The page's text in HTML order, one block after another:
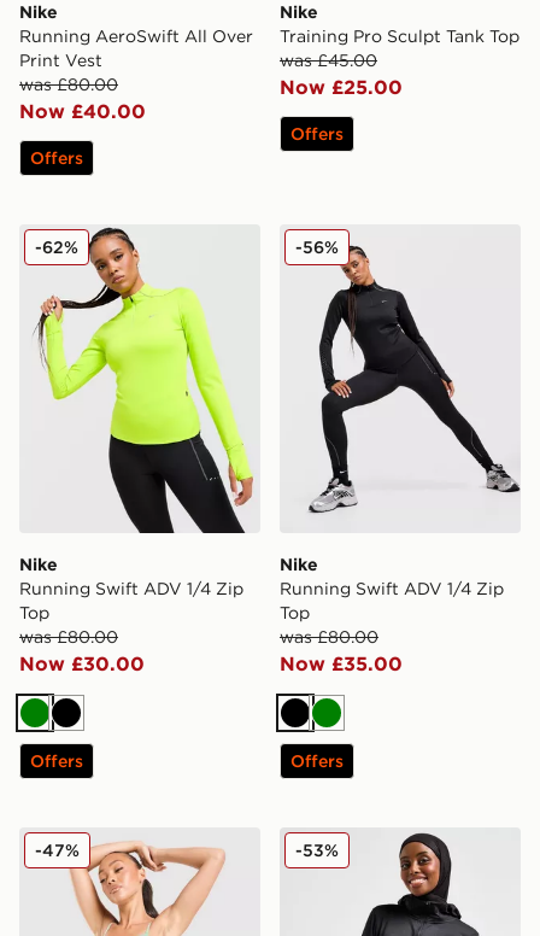
Nike
Running AeroSwift All Over
Print Vest
was £80.00
Now £40.00
Offers
Nike
Training Pro Sculpt Tank Top
was £45.00
Now £25.00
Offers
Nike Running Swift ADV 1/4 Zip Top
Nike
Running Swift ADV 1/4 Zip
Top
was £80.00
Now £30.00
-62%
GreenBlack
Offers
Nike Running Swift ADV
Nike
Running Swift ADV 1/4 Zip
Top
was £80.00
Now £35.00
-56%
BlackGreen
Offers
Nike Training One Tank Top
-47% Nike Running Modest
-53%